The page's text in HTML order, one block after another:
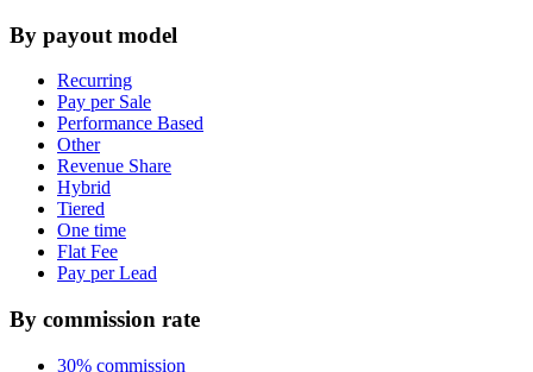
By payout model
Recurring
Pay per Sale
Performance Based
Other
Revenue Share
Hybrid
Tiered
One time
Flat Fee
Pay per Lead
By commission rate
30% commission